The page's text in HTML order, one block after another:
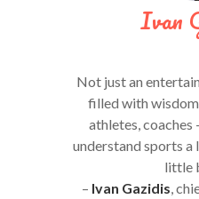
Ivan
Not just an
filled with
athletes, coaches
understand sports
little
– Ivan Gazidis ,